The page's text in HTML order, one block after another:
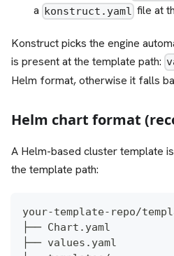
a konstruct.yaml file at
Konstruct picks the engine
is present at the template path:
Helm format, otherwise it falls
Helm chart format
A Helm-based cluster template
the template path:
your-template-repo/
├── Chart.yaml
├── values.yaml